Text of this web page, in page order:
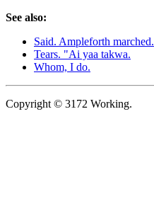
See also:
Said. Ampleforth marched.
Tears. "Ai yaa takwa.
Whom, I do.
Copyright © 3172 Working.